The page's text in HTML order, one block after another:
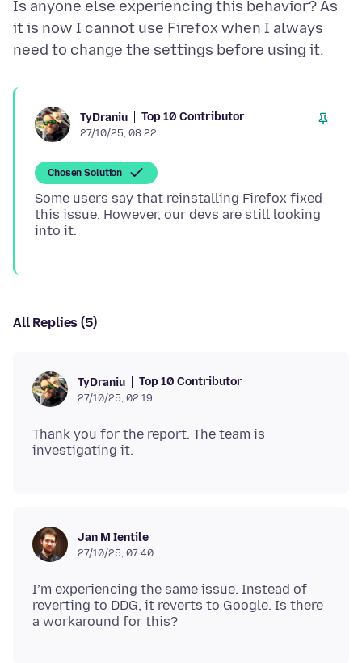
Is anyone else experiencing this behavior? As
it is now I cannot use Firefox when I always
TyDraniu Top 10 Contributor
27/10/25, 08:22
Chosen Solution
Some users say that reinstalling Firefox fixed
this issue. However, our devs are still looking
All Replies (5)
TyDraniu Top 10 Contributor
27/10/25, 02:19
Thank you for the report. The team is
Jan M Ientile
27/10/25, 07:40
I’m experiencing the same issue. Instead of
reverting to DDG, it reverts to Google. Is there